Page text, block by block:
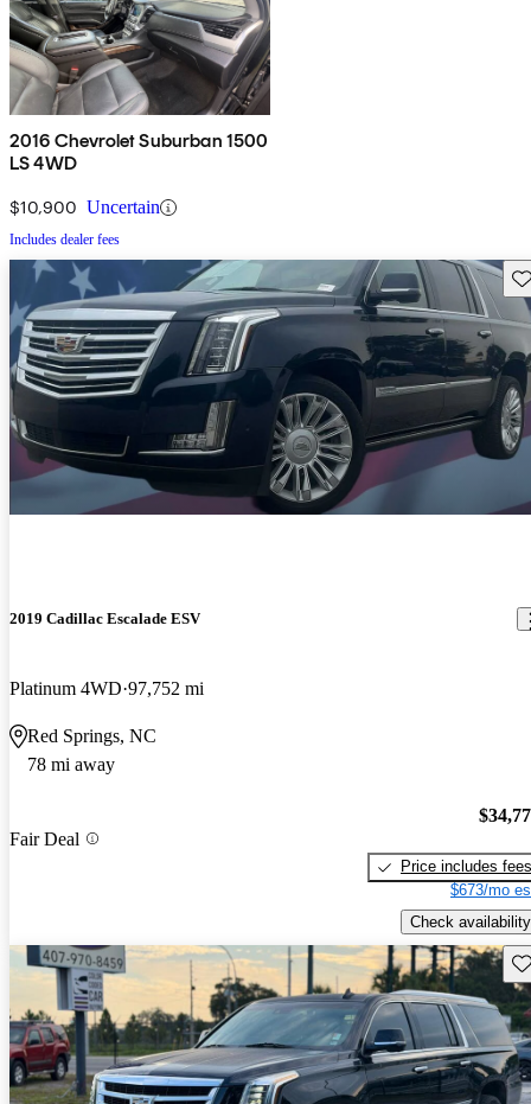
2016 Chevrolet Suburban 1500
LS 4WD
$10,900 Uncertain
Includes dealer fees
2019 Cadillac Escalade ESV
Platinum 4WD 97,752 mi
Red Springs, NC
78 mi away
Fair Deal
Price includes fees
$673/mo
Check availability